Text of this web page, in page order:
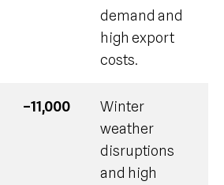
demand and
high export
costs.
–11,000
Winter
weather
disruptions
and high